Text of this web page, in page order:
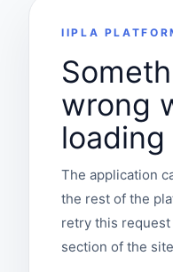
IIPLA
wrong
The application
the rest of the
retry this
section of the